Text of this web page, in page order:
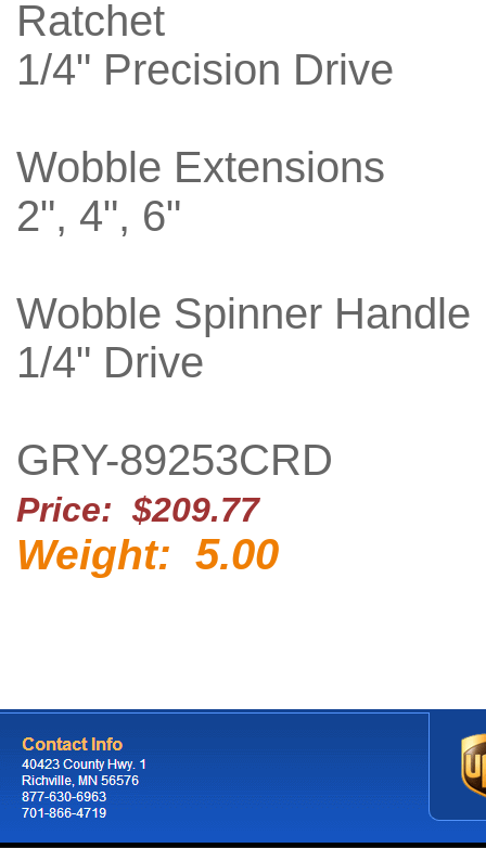
Ratchet
1/4" Precision Drive
Wobble Extensions
2", 4", 6"
Wobble Spinner Handle
1/4" Drive
GRY-89253CRD
Price: $209.77
Weight: 5.00